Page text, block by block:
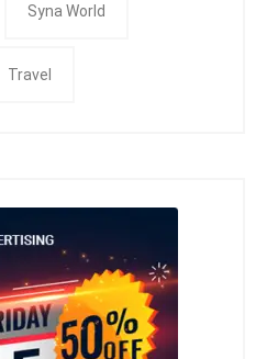
Syna World
Travel